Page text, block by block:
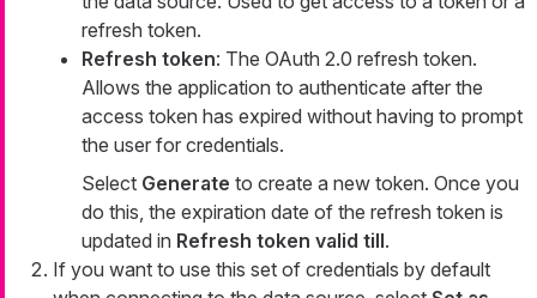
refresh token.
Refresh token: The OAuth 2.0 refresh token.
Allows the application to authenticate after the
access token has expired without having to prompt
the user for credentials.
Select Generate to create a new token. Once you
do this, the expiration date of the refresh token is
updated in Refresh token valid till.
If you want to use this set of credentials by default